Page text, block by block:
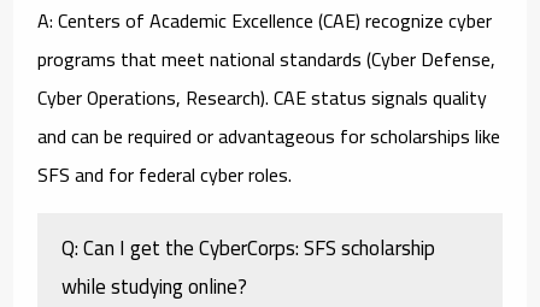
A: Centers of Academic Excellence (CAE) recognize cyber
programs that meet national standards (Cyber Defense,
Cyber Operations, Research). CAE status signals quality
and can be required or advantageous for scholarships like
SFS and for federal cyber roles.
Q: Can I get the CyberCorps: SFS scholarship
while studying online?